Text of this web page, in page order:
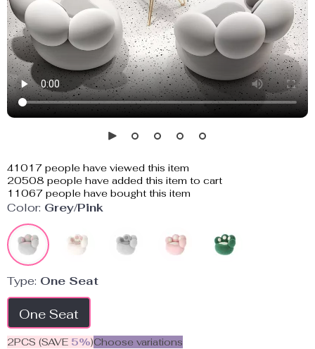
41017 people have viewed this item
20508 people have added this item to cart
11067 people have bought this item
Color: Grey/Pink
Type: One Seat
One Seat
2PCS (SAVE 5%)Choose variations